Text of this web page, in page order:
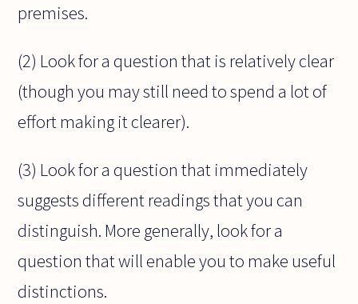
premises.
(2) Look for a question that is relatively clear
(though you may still need to spend a lot of
effort making it clearer).
(3) Look for a question that immediately
suggests different readings that you can
distinguish. More generally, look for a
question that will enable you to make useful
distinctions.